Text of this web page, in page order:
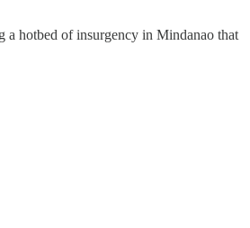
a hotbed of insurgency in Mindanao that